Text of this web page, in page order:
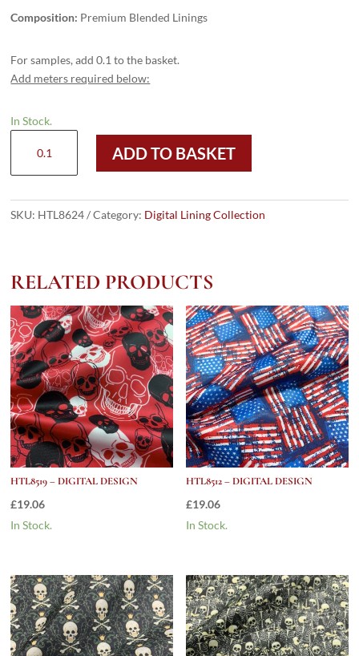
Composition: Premium Blended Linings
For samples, add 0.1 to the basket.
Add meters required below:
In Stock.
Digital
quantity
ADD TO BASKET
SKU: HTL8624 Category: Digital Lining Collection
RELATED PRODUCTS
HTL8519 – DIGITAL DESIGN
£19.06
In Stock.
HTL8512 – DIGITAL DESIGN
£19.06
In Stock.